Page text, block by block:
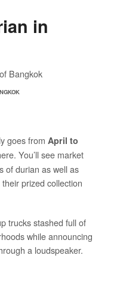
in
goes from April to
You’ll see market
of durian as well as
prized collection
trucks stashed full of
while announcing
a loudspeaker.